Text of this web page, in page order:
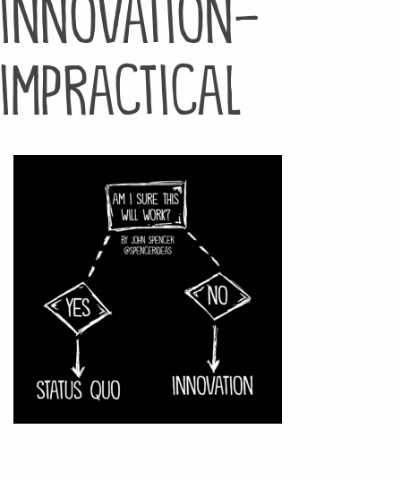
impractical